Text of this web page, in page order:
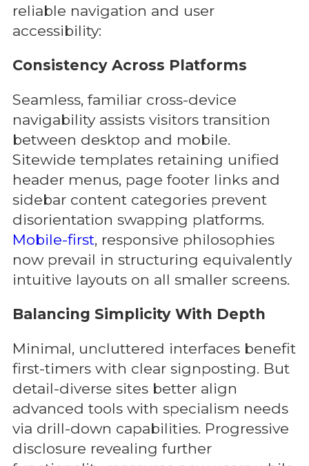
reliable navigation and user
accessibility:
Consistency Across Platforms
Seamless, familiar cross-device
navigability assists visitors transition
between desktop and mobile.
Sitewide templates retaining unified
header menus, page footer links and
sidebar content categories prevent
disorientation swapping platforms.
Mobile-first, responsive philosophies
now prevail in structuring equivalently
intuitive layouts on all smaller screens.
Balancing Simplicity With Depth
Minimal, uncluttered interfaces benefit
first-timers with clear signposting. But
detail-diverse sites better align
advanced tools with specialism needs
via drill-down capabilities. Progressive
disclosure revealing further